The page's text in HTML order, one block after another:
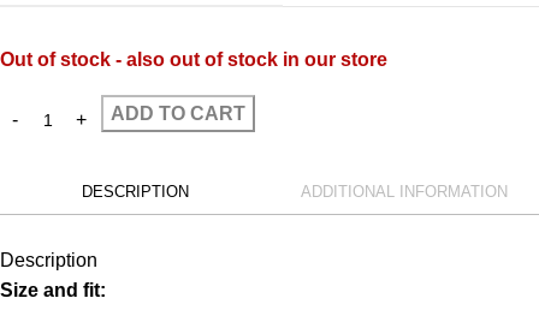
Out of stock - also out of stock in our store
ADD TO CART
DESCRIPTION ADDITIONAL INFORMATION
Description
Size and fit: